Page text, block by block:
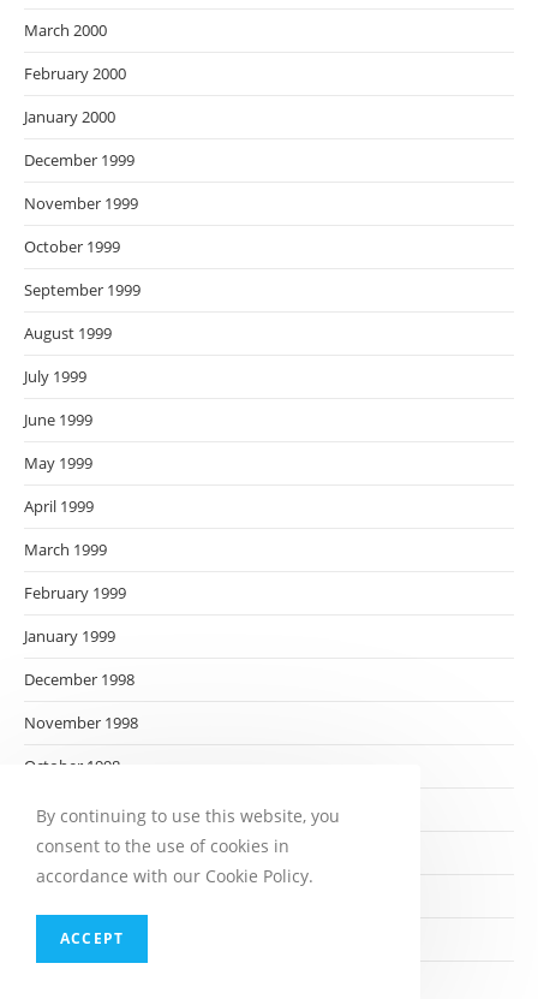
March 2000
February 2000
January 2000
December 1999
November 1999
October 1999
September 1999
August 1999
July 1999
June 1999
May 1999
April 1999
March 1999
February 1999
January 1999
December 1998
November 1998
October 1998
September 1998
August 1998
June 1998
By continuing to use this website, you
consent to the use of cookies in
accordance with our Cookie Policy.
ACCEPT